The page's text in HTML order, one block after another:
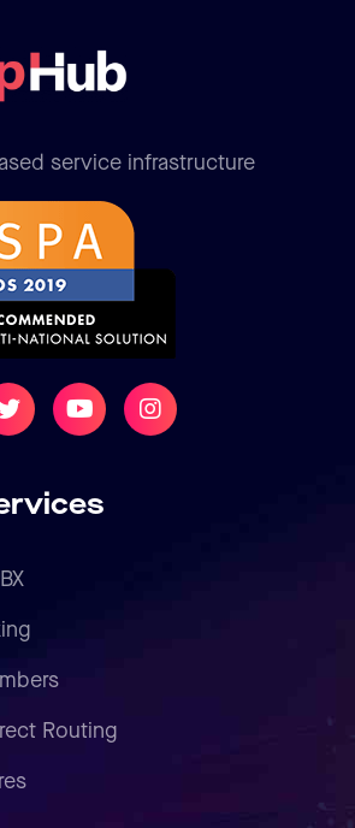
service infrastructure
Routing